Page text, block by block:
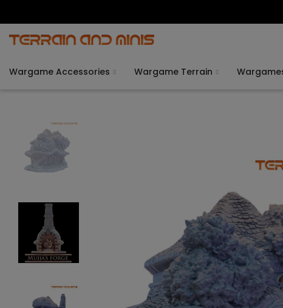
Wargame Accessories Wargame Terrain